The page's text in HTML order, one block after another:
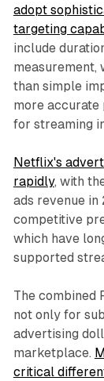
adopt
targeting
include
measurement,
than simple
more accurate
for streaming
Netflix's
rapidly, with
ads revenue
competitive
which have
supported
The combined
not only for
advertising
marketplace.
critical